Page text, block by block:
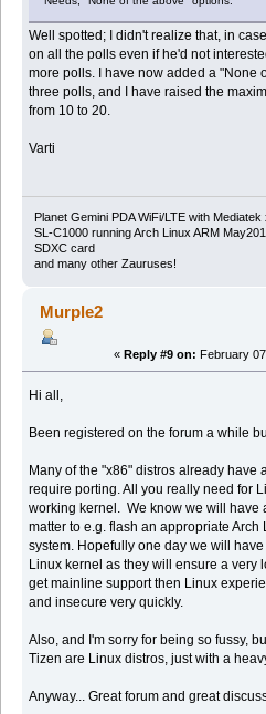
Well spotted; I didn't realize that, in
on all the polls even if he'd not
more polls. I have now added a "None
three polls, and I have raised the
from 10 to 20.
Varti
Planet Gemini PDA WiFi/LTE with Mediatek
SL-C1000 running Arch Linux ARM
SDXC card
and many other Zauruses!
Murple2
« Reply #9 on: February
Hi all,
Been registered on the forum a while
Many of the "x86" distros already have
require porting. All you really need for
working kernel. We know we will have
matter to e.g. flash an appropriate
system. Hopefully one day we will
Linux kernel as they will ensure a very
get mainline support then Linux
and insecure very quickly.
Also, and I'm sorry for being so fussy,
Tizen are Linux distros, just with a
Anyway... Great forum and great